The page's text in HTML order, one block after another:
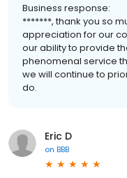
Business response:
*******, thank you so
appreciation for our
our ability to provide
phenomenal service
we will continue to
do.
Eric D
on BBB